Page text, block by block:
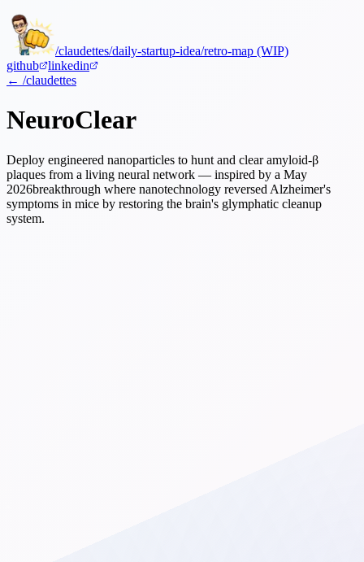
/claudettes/daily-startup-idea/retro-map (WIP)
github
linkedin
← /claudettes
NeuroClear
Deploy engineered nanoparticles to hunt and clear amyloid-β
plaques from a living neural network — inspired by a May
2026breakthrough where nanotechnology reversed Alzheimer's
symptoms in mice by restoring the brain's glymphatic cleanup
system.